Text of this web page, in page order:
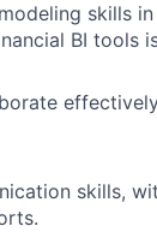
skills
BI tools
skills,